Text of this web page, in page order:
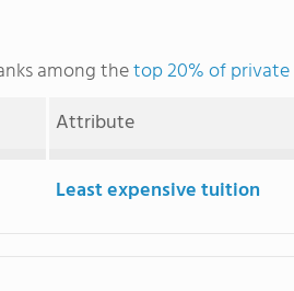
among thetop 20% of private
Attribute
Least expensive tuition